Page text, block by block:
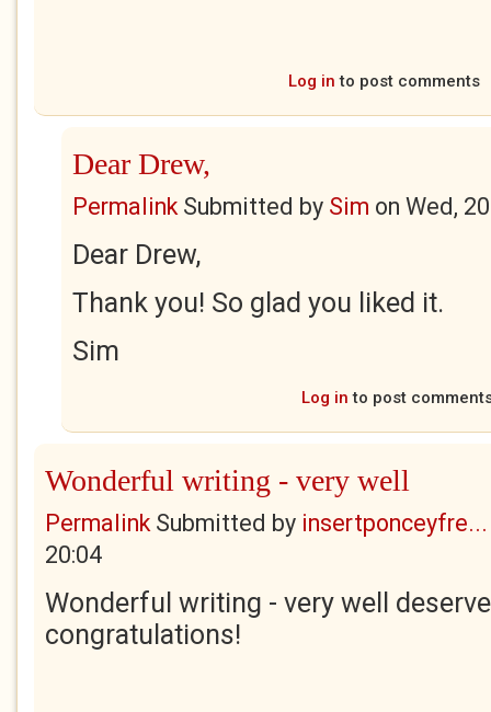
Log in to post comments
Dear Drew,
Permalink Submitted by Sim on Wed,
Dear Drew,
Thank you! So glad you liked it.
Sim
Log in to post
Wonderful writing - very well
Permalink Submitted by insertponceyfre...
20:04
Wonderful writing - very well
congratulations!